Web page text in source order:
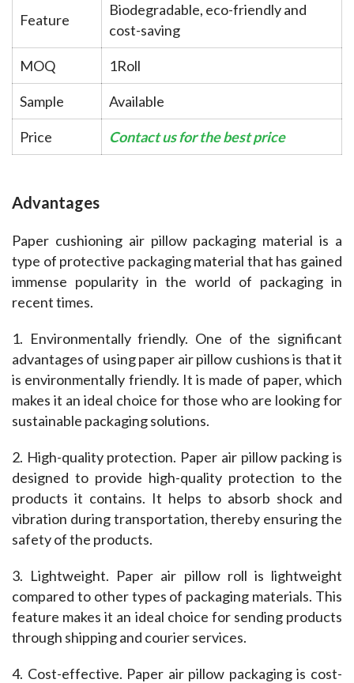
Feature
Biodegradable, eco-friendly and
cost-saving
MOQ 1Roll
Sample Available
Price Contact us for the best price
Advantages
Paper cushioning air pillow packaging material is a
type of protective packaging material that has gained
immense popularity in the world of packaging in
recent times.
1. Environmentally friendly. One of the significant
advantages of using paper air pillow cushions is that it
is environmentally friendly. It is made of paper, which
makes it an ideal choice for those who are looking for
sustainable packaging solutions.
2. High-quality protection. Paper air pillow packing is
designed to provide high-quality protection to the
products it contains. It helps to absorb shock and
vibration during transportation, thereby ensuring the
safety of the products.
3. Lightweight. Paper air pillow roll is lightweight
compared to other types of packaging materials. This
feature makes it an ideal choice for sending products
through shipping and courier services.
4. Cost-effective. Paper air pillow packaging is cost-